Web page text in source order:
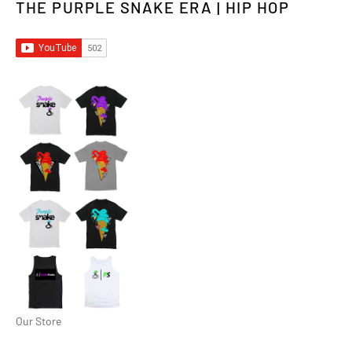
THE PURPLE SNAKE ERA | HIP HOP
Our Store